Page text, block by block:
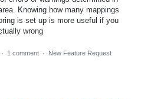
Knowing how many mappings
is set up is more useful if you
wrong
· 1 comment · New Feature Request